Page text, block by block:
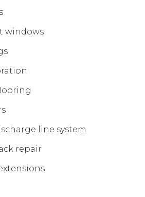
windows
line system
repair